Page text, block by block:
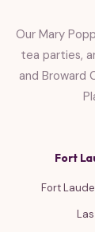
Our Mary
tea parties,
and Broward
Fort
Fort